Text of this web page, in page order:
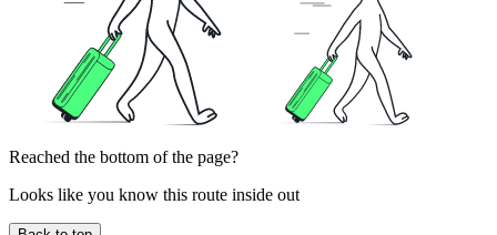
Reached the bottom of the page?
Looks like you know this route inside out